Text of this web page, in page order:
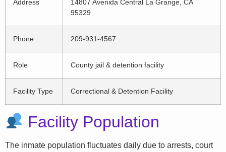
Address
14807 Avenida Central La Grange, CA
95329
Phone 209-931-4567
Role County jail & detention facility
Facility Type Correctional & Detention Facility
Facility Population
The inmate population fluctuates daily due to arrests, court